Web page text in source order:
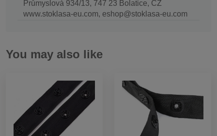
Průmyslová 934/13, 747 23 Bolatice, CZ
www.stoklasa-eu.com, eshop@stoklasa-eu.com
You may also like